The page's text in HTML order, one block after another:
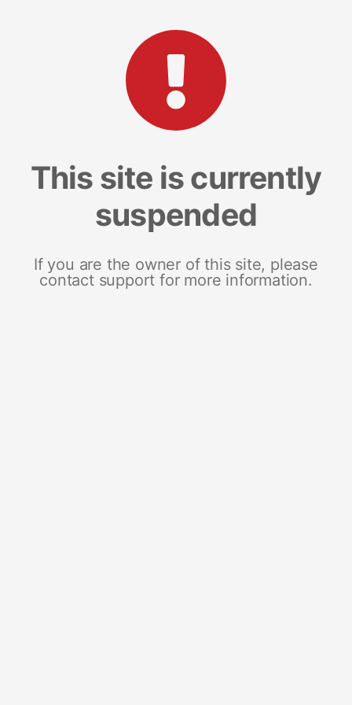
This site is currently
suspended
If you are the owner of this site, please
contact support for more information.